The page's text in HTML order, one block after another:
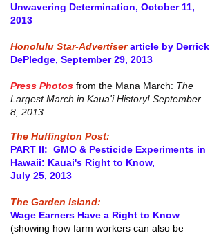
Unwavering Determination, October 11,
2013
Honolulu Star-Advertiserarticle by Derrick
DePledge, September 29, 2013
Press Photos from the Mana March: The
Largest March in Kaua'i History! September
8, 2013
The Huffington Post:
PART II: GMO & Pesticide Experiments in
Hawaii: Kauai's Right to Know,
July 25, 2013
The Garden Island:
Wage Earners Have a Right to Know
(showing how farm workers can also be